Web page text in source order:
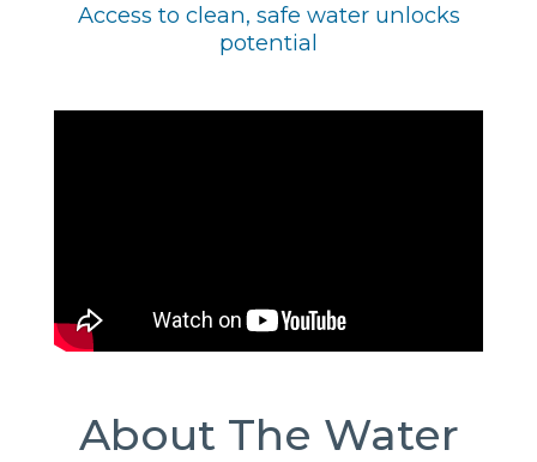
Access to clean, safe water unlocks
potential
About The Water